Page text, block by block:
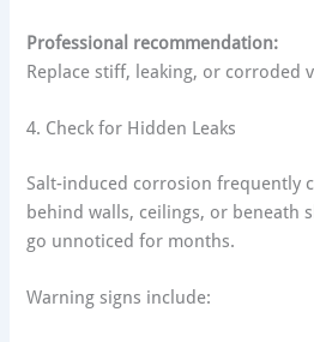
Professional recommendation:
Replace stiff, leaking, or corroded
4. Check for Hidden Leaks
Salt-induced corrosion frequently
behind walls, ceilings, or beneath
go unnoticed for months.
Warning signs include: